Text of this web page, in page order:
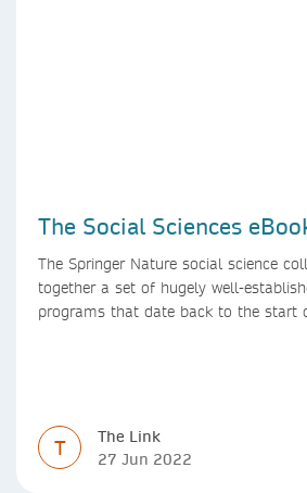
The Social Sciences
The Springer Nature social science
together a set of hugely well-
programs that date back to the start
T
The Link
27 Jun 2022